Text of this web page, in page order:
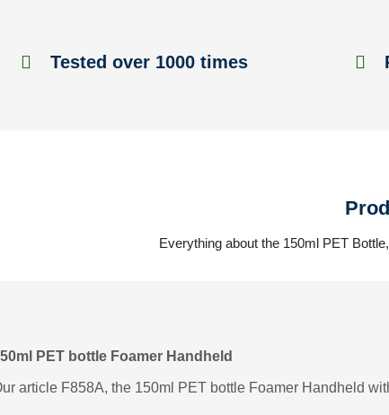
Tested over 1000 times
Everything about the 150ml PET
PET bottle Foamer Handheld
article F858A, the 150ml PET bottle Foamer Handheld